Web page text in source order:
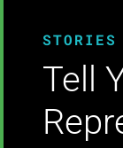
STORIES
Tell